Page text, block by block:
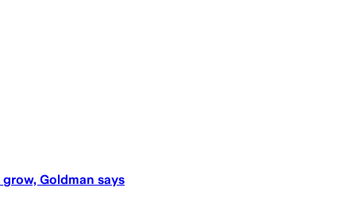
Goldman says